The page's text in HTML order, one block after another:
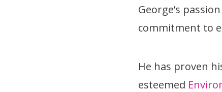
George’s
commitment to
He has proven
esteemed